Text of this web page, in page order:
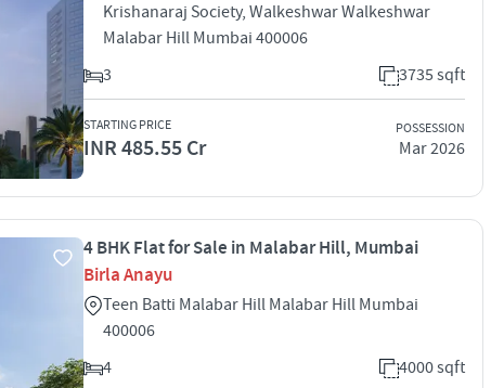
Krishanaraj Society, Walkeshwar Walkeshwar
Malabar Hill Mumbai 400006
3
3735 sqft
STARTING PRICE
INR 485.55 Cr
POSSESSION
Mar 2026
4 BHK Flat for Sale in Malabar Hill, Mumbai
Birla Anayu
Teen Batti Malabar Hill Malabar Hill Mumbai
400006
4
4000 sqft